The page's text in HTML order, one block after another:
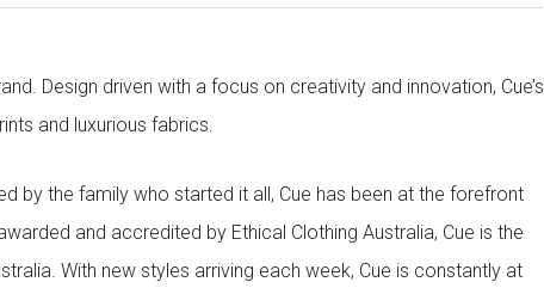
Design driven with a focus on creativity and innovation, Cue’s
and luxurious fabrics.
by the family who started it all, Cue has been at the forefront
and accredited by Ethical Clothing Australia, Cue is the
With new styles arriving each week, Cue is constantly at